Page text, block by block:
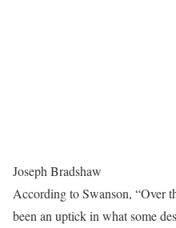
Joseph Bradshaw
According to Swanson, “Over
been an uptick in what some